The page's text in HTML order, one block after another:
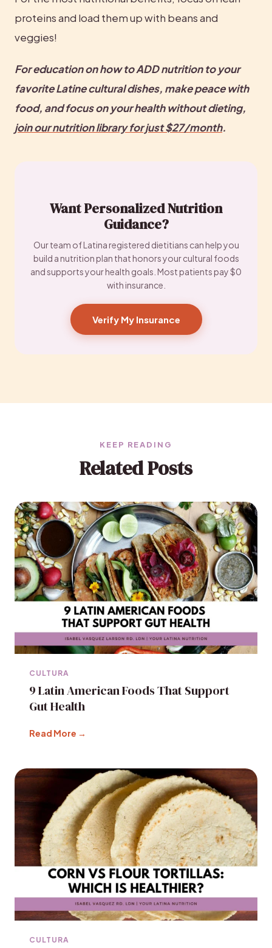
proteins and load them up with beans and
veggies!
For education on how to ADD nutrition to your
favorite Latine cultural dishes, make peace with
join our nutrition library for just $27/month.
Want Personalized Nutrition
Guidance?
Our team of Latina registered dietitians can help you
build a nutrition plan that honors your cultural foods
and supports your health goals. Most patients pay $0
with insurance.
Verify My Insurance
KEEP READING
Related Posts
CULTURA
9 Latin American Foods That Support
Gut Health
Read More →
CULTURA